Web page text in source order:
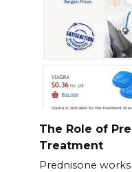
The Role of
Treatment
Prednisone